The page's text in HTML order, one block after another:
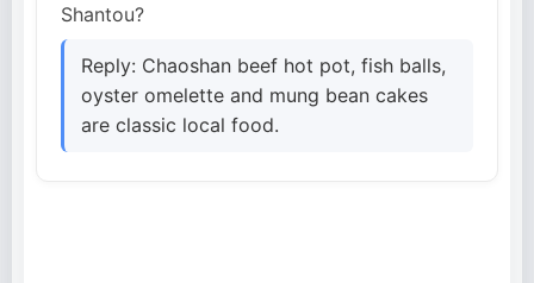
Shantou?
Reply: Chaoshan beef hot pot, fish balls,
oyster omelette and mung bean cakes
are classic local food.